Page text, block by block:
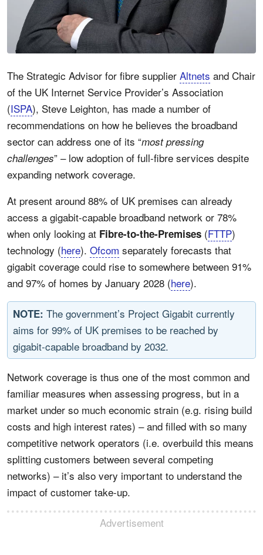
The Strategic Advisor for fibre supplier Altnets and Chair
of the UK Internet Service Provider’s Association
(ISPA), Steve Leighton, has made a number of
recommendations on how he believes the broadband
sector can address one of its “most pressing
challenges” – low adoption of full-fibre services despite
expanding network coverage.
At present around 88% of UK premises can already
access a gigabit-capable broadband network or 78%
when only looking at Fibre-to-the-Premises (FTTP)
technology (here). Ofcom separately forecasts that
gigabit coverage could rise to somewhere between 91%
and 97% of homes by January 2028 (here).
NOTE: The government’s Project Gigabit currently
aims for 99% of UK premises to be reached by
gigabit-capable broadband by 2032.
Network coverage is thus one of the most common and
familiar measures when assessing progress, but in a
market under so much economic strain (e.g. rising build
costs and high interest rates) – and filled with so many
competitive network operators (i.e. overbuild this means
splitting customers between several competing
networks) – it’s also very important to understand the
impact of customer take-up.
Advertisement